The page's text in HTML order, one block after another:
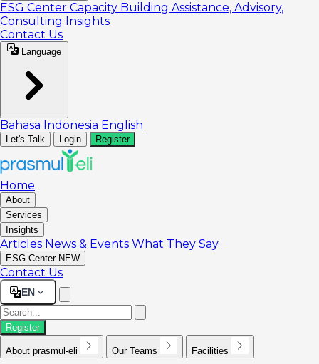
ESG Center Capacity Building Assistance, Advisory,
Consulting Insights
Contact Us
Language
Bahasa Indonesia English
Let's Talk Login Register
Home
About
Services
Insights
Articles News & Events What They Say
ESG Center NEW
Contact Us
EN
Register
About prasmul-eli Our Teams Facilities